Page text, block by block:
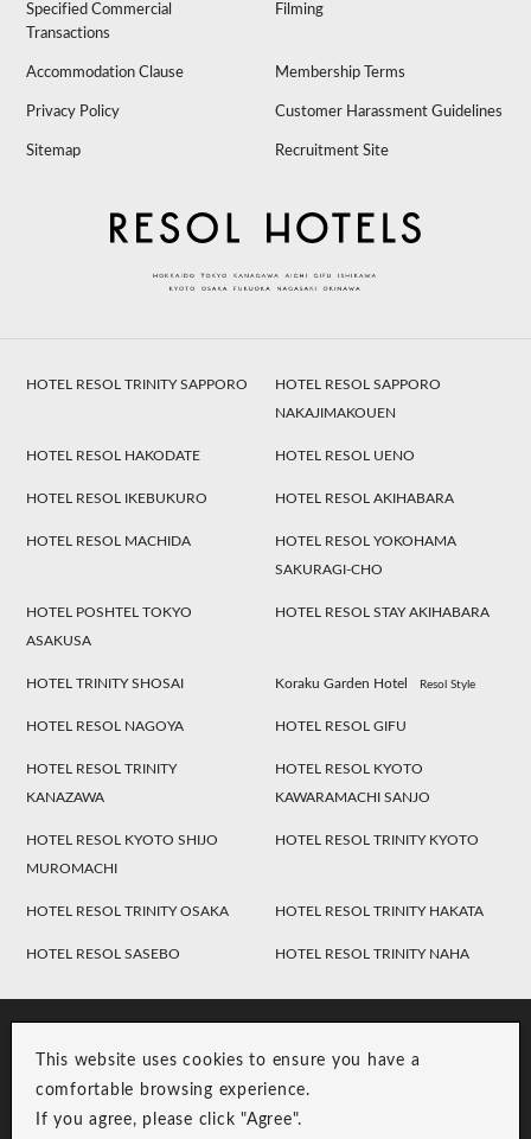
This website uses cookies to ensure you have a
comfortable browsing experience.
If you agree, please click "Agree".
Specified Commercial
Transactions
Filming
Accommodation Clause Membership Terms
Privacy Policy Customer Harassment Guidelines
Sitemap Recruitment Site
HOTEL RESOL TRINITY SAPPORO
HOTEL RESOL SAPPORO
NAKAJIMAKOUEN
HOTEL RESOL HAKODATE HOTEL RESOL UENO
HOTEL RESOL IKEBUKURO HOTEL RESOL AKIHABARA
HOTEL RESOL MACHIDA
HOTEL RESOL YOKOHAMA
SAKURAGI-CHO
HOTEL POSHTEL TOKYO
ASAKUSA
HOTEL RESOL STAY AKIHABARA
HOTEL TRINITY SHOSAI Koraku Garden Hotel Resol Style
HOTEL RESOL NAGOYA HOTEL RESOL GIFU
HOTEL RESOL TRINITY
KANAZAWA
HOTEL RESOL KYOTO
KAWARAMACHI SANJO
HOTEL RESOL KYOTO SHIJO
MUROMACHI
HOTEL RESOL TRINITY KYOTO
HOTEL RESOL TRINITY OSAKA HOTEL RESOL TRINITY HAKATA
HOTEL RESOL SASEBO HOTEL RESOL TRINITY NAHA